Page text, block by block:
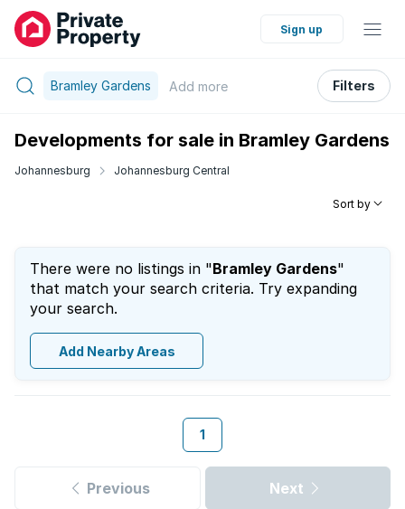
Sign up
Bramley Gardens Add more Filters
Developments for sale in Bramley Gardens
Johannesburg Johannesburg Central
Sort by
There were no listings in "Bramley Gardens"
that match your search criteria. Try expanding
your search.
Add Nearby Areas
1
Previous Next